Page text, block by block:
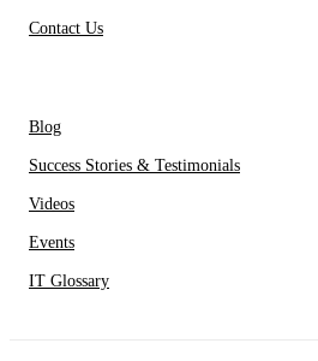
Contact Us
Blog
Success Stories & Testimonials
Videos
Events
IT Glossary